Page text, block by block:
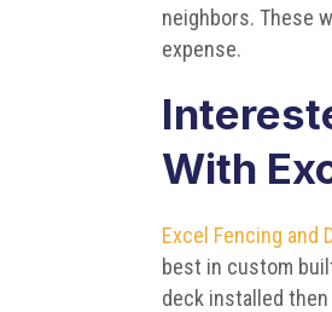
neighbors. These
expense.
With
Excel Fencing and
best in custom
deck installed